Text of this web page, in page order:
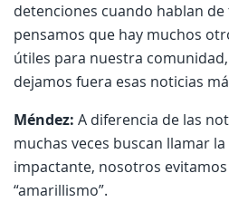
detenciones cuando hablan
pensamos que hay muchos
útiles para nuestra
dejamos fuera esas noticias
Méndez: A diferencia de las
muchas veces buscan llamar
impactante, nosotros
“amarillismo”.